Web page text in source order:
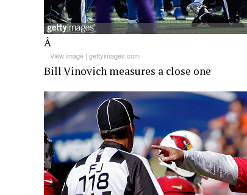
Â
View image | gettyimages.com
Bill Vinovich measures a close one